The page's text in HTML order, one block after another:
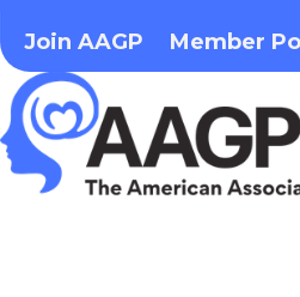
Join AAGP Member